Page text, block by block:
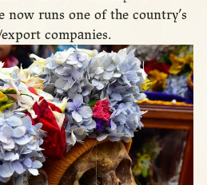
now runs one of the country’s
companies.